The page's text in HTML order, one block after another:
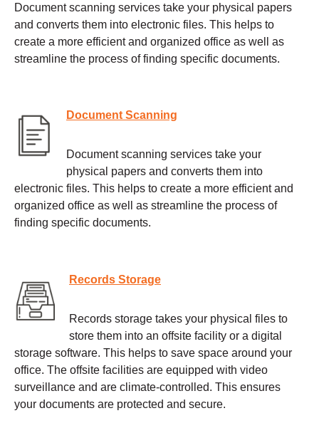
Document scanning services take your physical papers
and converts them into electronic files. This helps to
create a more efficient and organized office as well as
streamline the process of finding specific documents.
Document Scanning
Document scanning services take your
physical papers and converts them into
electronic files. This helps to create a more efficient and
organized office as well as streamline the process of
finding specific documents.
Records Storage
Records storage takes your physical files to
store them into an offsite facility or a digital
storage software. This helps to save space around your
office. The offsite facilities are equipped with video
surveillance and are climate-controlled. This ensures
your documents are protected and secure.